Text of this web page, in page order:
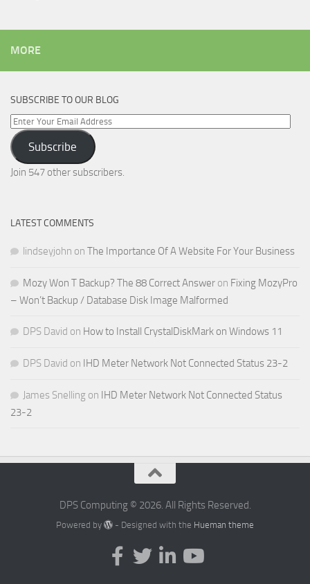
MORE
SUBSCRIBE TO OUR BLOG
Enter
Your
Email
Address
Subscribe
Join 547 other subscribers.
LATEST COMMENTS
lindseyjohn on The Importance Of A Website For Your Business
Mozy Won T Backup? The 88 Correct Answer on Fixing MozyPro
– Won’t Backup / Database Disk Image Malformed
DPS David on How to Install CrystalDiskMark on Windows 11
DPS David on IHD Meter Network Not Connected Status 23-2
James Snelling on IHD Meter Network Not Connected Status
23-2
DPS Computing © 2026. All Rights Reserved.
Powered by - Designed with the Hueman theme